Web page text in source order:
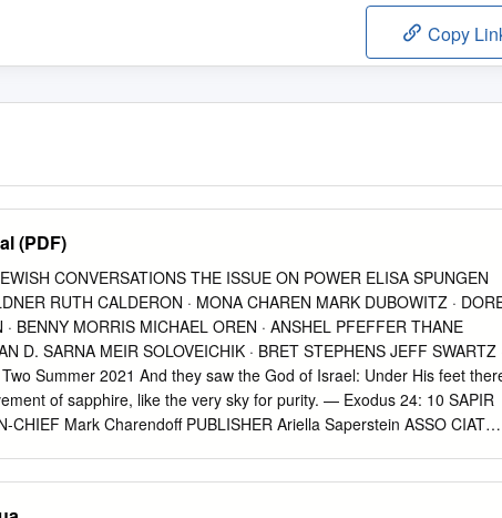
Copy
(PDF)
CONVERSATIONS THE ISSUE ON POWER ELISA SPUNGEN
RUTH CALDERON · MONA CHAREN MARK DUBOWITZ ·
BENNY MORRIS MICHAEL OREN · ANSHEL PFEFFER THANE
D. SARNA MEIR SOLOVEICHIK · BRET STEPHENS JEFF SWARTZ
Summer 2021 And they saw the God of Israel: Under His feet
of sapphire, like the very sky for purity. — Exodus 24: 10 SAPIR
CHIEF Mark Charendoff PUBLISHER Ariella Saperstein ASSO CIATE